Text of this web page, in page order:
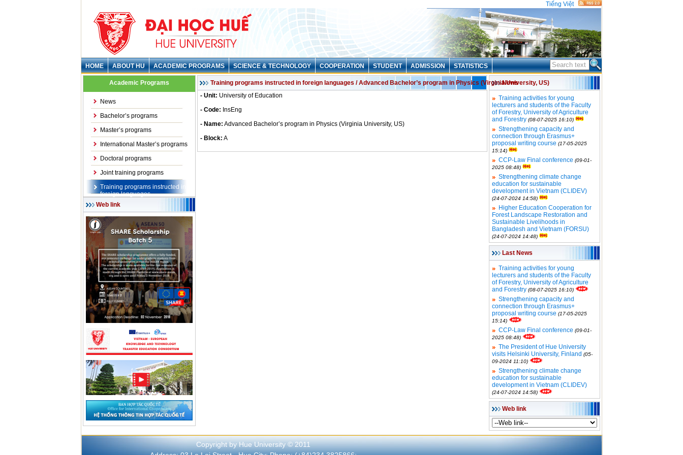
Tiếng Việt
HOME ABOUT HU ACADEMIC PROGRAMS SCIENCE & TECHNOLOGY COOPERATION STUDENT ADMISSION STATISTICS
Academic Programs
News
Bachelor’s programs
Master’s programs
International Master’s programs
Doctoral programs
Joint training programs
Training programs instructed in
foreign languages
Web link
Training programs instructed in foreign languages / Advanced Bachelor’s program in Physics (Virginia University, US)
- Unit: University of Education
- Code: InsEng
- Name: Advanced Bachelor’s program in Physics (Virginia University, US)
- Block: A
News
Training activities for young
lecturers and students of the Faculty
of Forestry, University of Agriculture
and Forestry (08-07-2025 16:10)
Strengthening capacity and
connection through Erasmus+
proposal writing course (17-05-2025
15:14)
CCP-Law Final conference (09-01-
2025 08:48)
Strengthening climate change
education for sustainable
development in Vietnam (CLIDEV)
(24-07-2024 14:58)
Higher Education Cooperation for
Forest Landscape Restoration and
Sustainable Livelihoods in
Bangladesh and Vietnam (FORSU)
(24-07-2024 14:48)
Last News
Training activities for young
lecturers and students of the Faculty
of Forestry, University of Agriculture
and Forestry (08-07-2025 16:10)
Strengthening capacity and
connection through Erasmus+
proposal writing course (17-05-2025
15:14)
CCP-Law Final conference (09-01-
2025 08:48)
The President of Hue University
visits Helsinki University, Finland (05-
09-2024 11:10)
Strengthening climate change
education for sustainable
development in Vietnam (CLIDEV)
(24-07-2024 14:58)
Web link
Copyright by Hue University © 2011